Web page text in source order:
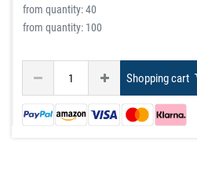
from quantity:40
from quantity: 100
Shopping cart